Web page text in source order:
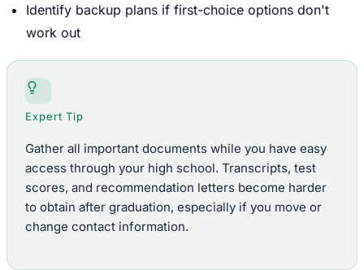
Identify backup plans if first-choice options don't
work out
Expert Tip
Gather all important documents while you have easy
access through your high school. Transcripts, test
scores, and recommendation letters become harder
to obtain after graduation, especially if you move or
change contact information.